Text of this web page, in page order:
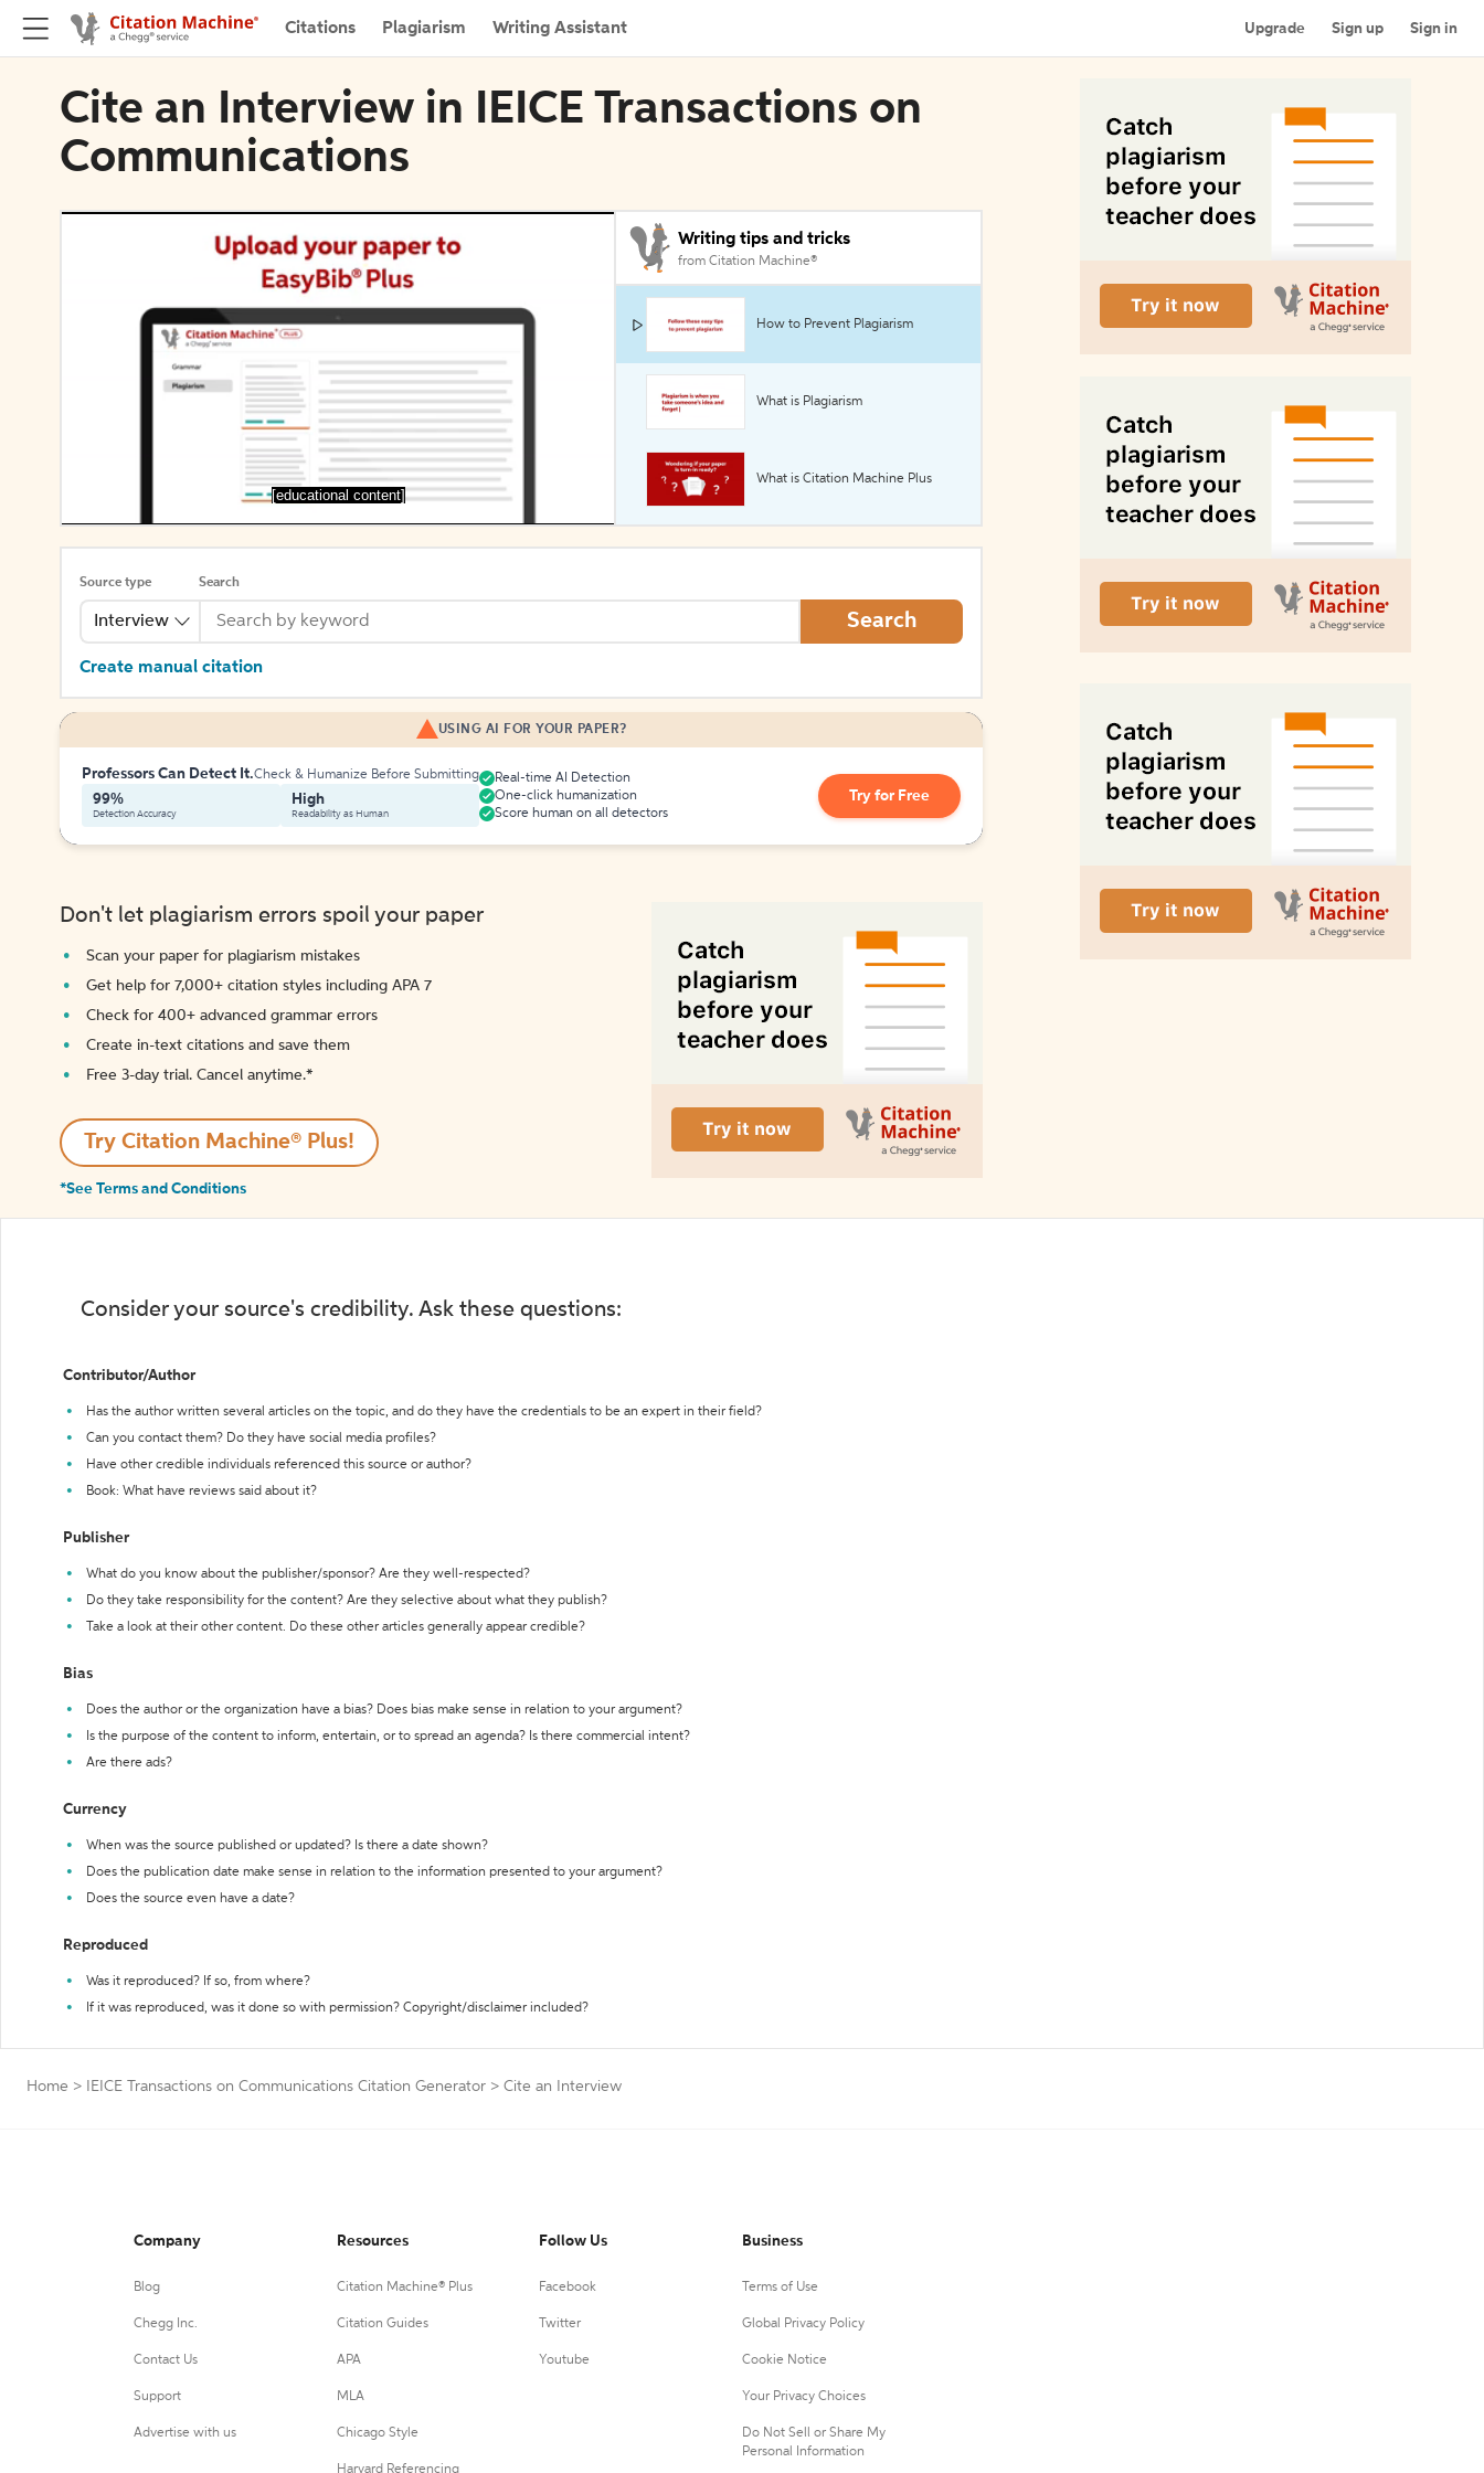
Citations Plagiarism Writing Assistant Upgrade Sign up Sign in
Cite an Interview in IEICE Transactions on
Communications
[educational content]
Writing tips and tricks
from Citation Machine®
How to Prevent Plagiarism
What is Plagiarism
What is Citation Machine Plus
Source type
Interview
Search
Search
Create manual citation
USING AI FOR YOUR PAPER?
Professors Can Detect It.Check & Humanize Before Submitting
99%
Detection Accuracy
High
Readability as Human
Real-time AI Detection
One-click humanization
Score human on all detectors
Try for Free
Don't let plagiarism errors spoil your paper
Scan your paper for plagiarism mistakes
Get help for 7,000+ citation styles including APA 7
Check for 400+ advanced grammar errors
Create in-text citations and save them
Free 3-day trial. Cancel anytime.*️
Try Citation Machine® Plus!
*See Terms and Conditions
Consider your source's credibility. Ask these questions:
Contributor/Author
Has the author written several articles on the topic, and do they have the credentials to be an expert in their field?
Can you contact them? Do they have social media profiles?
Have other credible individuals referenced this source or author?
Book: What have reviews said about it?
Publisher
What do you know about the publisher/sponsor? Are they well-respected?
Do they take responsibility for the content? Are they selective about what they publish?
Take a look at their other content. Do these other articles generally appear credible?
Bias
Does the author or the organization have a bias? Does bias make sense in relation to your argument?
Is the purpose of the content to inform, entertain, or to spread an agenda? Is there commercial intent?
Are there ads?
Currency
When was the source published or updated? Is there a date shown?
Does the publication date make sense in relation to the information presented to your argument?
Does the source even have a date?
Reproduced
Was it reproduced? If so, from where?
If it was reproduced, was it done so with permission? Copyright/disclaimer included?
Home > IEICE Transactions on Communications Citation Generator > Cite an Interview
Company
Blog
Chegg Inc.
Contact Us
Support
Advertise with us
Resources
Citation Machine® Plus
Citation Guides
APA
MLA
Chicago Style
Harvard Referencing
Follow Us
Facebook
Twitter
Youtube
Business
Terms of Use
Global Privacy Policy
Cookie Notice
Your Privacy Choices
Do Not Sell or Share My
Personal Information